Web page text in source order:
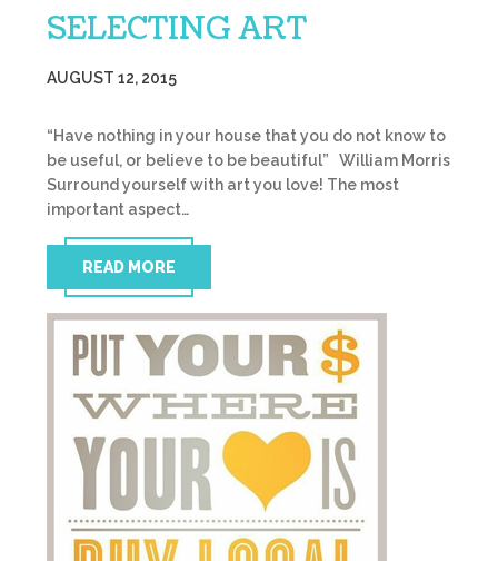
SELECTING ART
AUGUST 12, 2015
“Have nothing in your house that you do not know to
be useful, or believe to be beautiful” William Morris
Surround yourself with art you love! The most
important aspect…
READ MORE